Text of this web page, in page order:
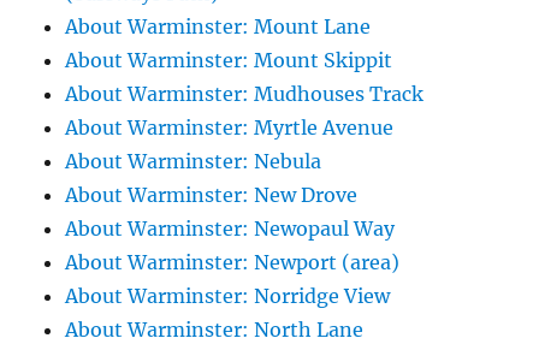
About Warminster: Mount Lane
About Warminster: Mount Skippit
About Warminster: Mudhouses Track
About Warminster: Myrtle Avenue
About Warminster: Nebula
About Warminster: New Drove
About Warminster: Newopaul Way
About Warminster: Newport (area)
About Warminster: Norridge View
About Warminster: North Lane